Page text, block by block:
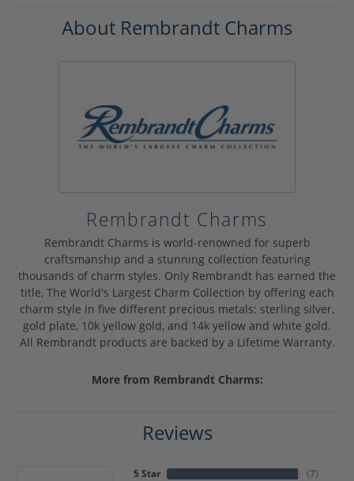
About Rembrandt Charms
Rembrandt Charms
Rembrandt Charms is world-renowned for superb
craftsmanship and a stunning collection featuring
thousands of charm styles. Only Rembrandt has earned the
title, The World's Largest Charm Collection by offering each
charm style in five different precious metals: sterling silver,
gold plate, 10k yellow gold, and 14k yellow and white gold.
All Rembrandt products are backed by a Lifetime Warranty.
More from Rembrandt Charms:
Reviews
5 Star
(7)